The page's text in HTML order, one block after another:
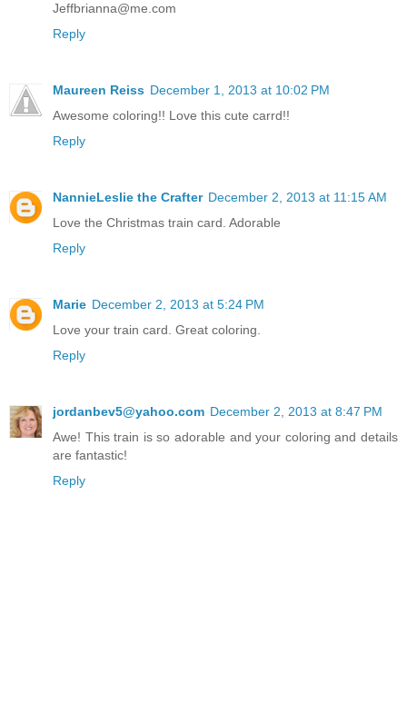
Jeffbrianna@me.com
Reply
Maureen Reiss December 1, 2013 at 10:02 PM
Awesome coloring!! Love this cute carrd!!
Reply
NannieLeslie the Crafter December 2, 2013 at 11:15 AM
Love the Christmas train card. Adorable
Reply
Marie December 2, 2013 at 5:24 PM
Love your train card. Great coloring.
Reply
jordanbev5@yahoo.com December 2, 2013 at 8:47 PM
Awe! This train is so adorable and your coloring and details
are fantastic!
Reply